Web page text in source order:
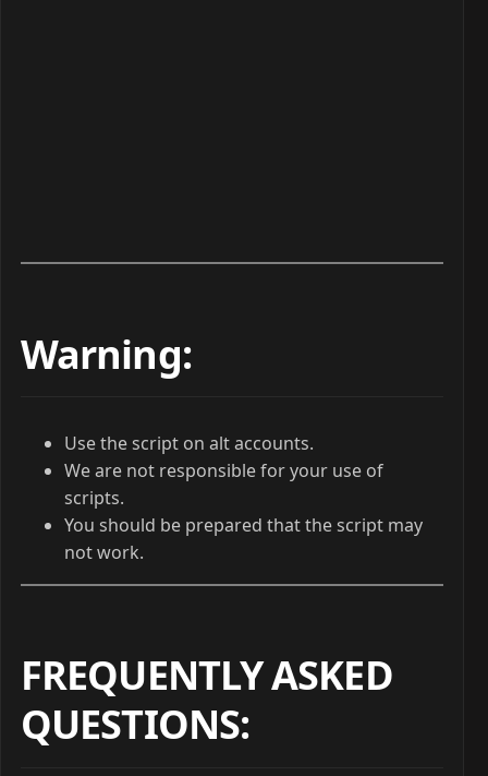
Warning:
Use the script on alt accounts.
We are not responsible for your use of
scripts.
You should be prepared that the script may
not work.
FREQUENTLY ASKED
QUESTIONS: